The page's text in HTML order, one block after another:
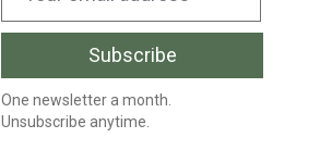
One newsletter a month.
Unsubscribe anytime.